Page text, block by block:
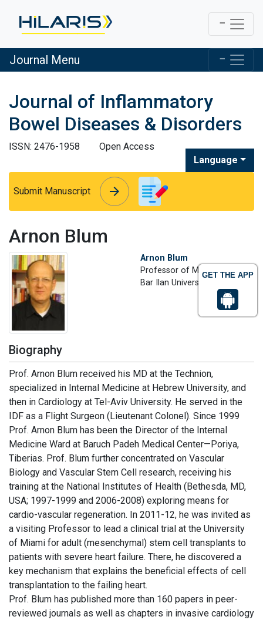
GET THE APP
Journal Menu
Journal of Inflammatory
Bowel Diseases & Disorders
ISSN: 2476-1958
Open Access
Language
Submit Manuscript arrow_forward
arrow_forward
Arnon Blum
Arnon Blum
Professor of Medicine
Bar Ilan University, Israel
Biography
Prof. Arnon Blum received his MD at the Technion,
specialized in Internal Medicine at Hebrew University, and
then in Cardiology at Tel-Aviv University. He served in the
IDF as a Flight Surgeon (Lieutenant Colonel). Since 1999
Prof. Arnon Blum has been the Director of the Internal
Medicine Ward at Baruch Padeh Medical Center—Poriya,
Tiberias. Prof. Blum further concentrated on Vascular
Biology and Vascular Stem Cell research, receiving his
training at the National Institutes of Health (Bethesda, MD,
USA; 1997-1999 and 2006-2008) exploring means for
cardio-vascular regeneration. In 2011-12, he was invited as
a visiting Professor to lead a clinical trial at the University
of Miami for adult (mesenchymal) stem cell transplants to
patients with severe heart failure. There, he discovered a
key mechanism that explains the beneficial effects of cell
transplantation to the failing heart.
Prof. Blum has published more than 160 papers in peer-
reviewed journals as well as chapters in invasive cardiology